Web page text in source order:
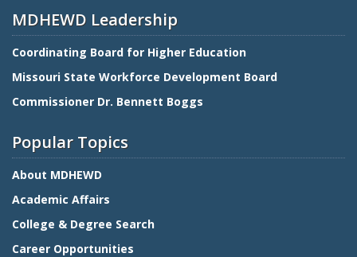
MDHEWD Leadership
Coordinating Board for Higher Education
Missouri State Workforce Development Board
Commissioner Dr. Bennett Boggs
Popular Topics
About MDHEWD
Academic Affairs
College & Degree Search
Career Opportunities